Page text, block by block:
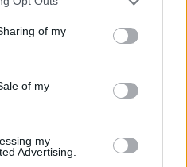
of my
of my
my
Advertising.
px122?